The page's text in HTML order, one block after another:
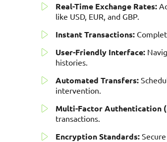
Real-Time Exchange Rates:
like USD, EUR, and GBP.
Instant Transactions:
User-Friendly Interface:
histories.
Automated Transfers:
intervention.
Multi-Factor Authentication
transactions.
Encryption Standards: